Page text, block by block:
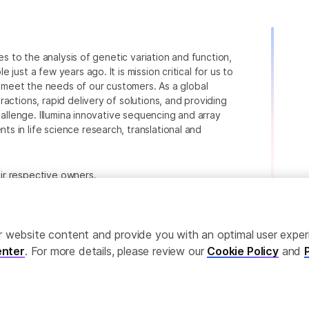
to the analysis of genetic variation and function,
just a few years ago. It is mission critical for us to
the needs of our customers. As a global
rapid delivery of solutions, and providing
Illumina innovative sequencing and array
in life science research, translational and
respective owners.
content and provide you with an optimal user
. For more details, please review our Cookie Policyand